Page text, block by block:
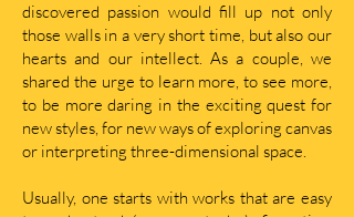
discovered passion would fill up not only
those walls in a very short time, but also our
hearts and our intellect. As a couple, we
shared the urge to learn more, to see more,
to be more daring in the exciting quest for
new styles, for new ways of exploring canvas
or interpreting three-dimensional space.
Usually, one starts with works that are easy